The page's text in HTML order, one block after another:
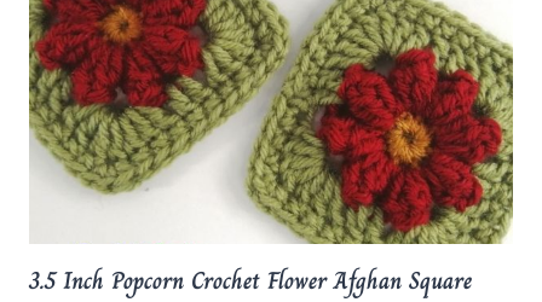
3.5 Inch Popcorn Crochet Flower Afghan Square